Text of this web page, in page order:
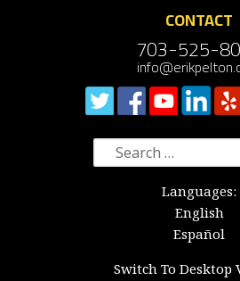
CONTACT
703-525-
Search
for:
Languages:
English
Español
Switch To Desktop